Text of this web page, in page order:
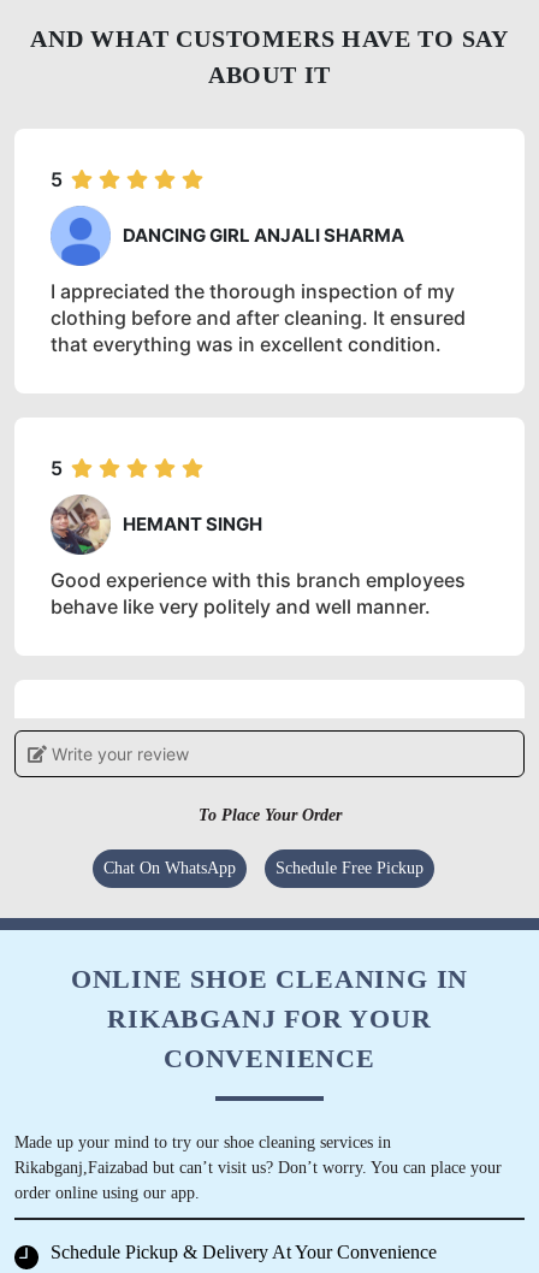
AND WHAT CUSTOMERS HAVE TO SAY
ABOUT IT
5
DANCING GIRL ANJALI SHARMA
I appreciated the thorough inspection of my
clothing before and after cleaning. It ensured
that everything was in excellent condition.
5
HEMANT SINGH
Good experience with this branch employees
behave like very politely and well manner.
5
good.
TECKGROW
Great service. Highly recommended for quality
work. Dilevery boy who comes to pick up and
deliver garments is very pleasing and polite and
ensures that whatever treatment is required is
Write your review
To Place Your Order
Chat On WhatsApp Schedule Free Pickup
ONLINE SHOE CLEANING IN
RIKABGANJ FOR YOUR
CONVENIENCE
Made up your mind to try our shoe cleaning services in
Rikabganj,Faizabad but can’t visit us? Don’t worry. You can place your
order online using our app.
Schedule Pickup & Delivery At Your Convenience